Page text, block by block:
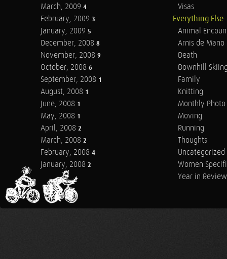
March, 2009 4
February, 2009 3
January, 2009 5
December, 2008 8
November, 2008 9
October, 2008 6
September, 2008 1
August, 2008 1
June, 2008 1
May, 2008 1
April, 2008 2
March, 2008 2
February, 2008 4
January, 2008 2
Visas
Everything Else
Animal
Arnis de Mano
Death
Downhill
Family
Knitting
Monthly Photo
Moving
Running
Thoughts
Uncategorized
Women
Year in Review